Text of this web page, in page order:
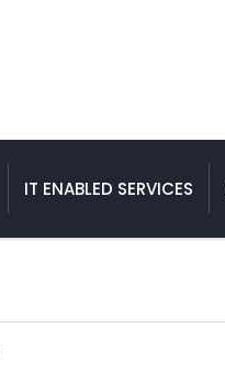
IT ENABLED SERVICES